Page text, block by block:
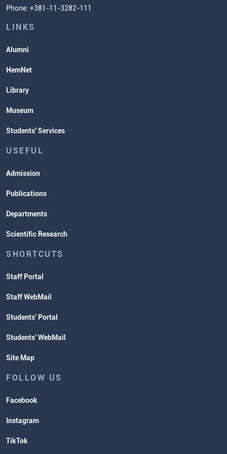
Students' Services
Lectures and Exams Timetable
Phone: +381-11-3282-111
LINKS
Alumni
HemNet
Library
Museum
Students' Services
USEFUL
Admission
Publications
Departments
Scientific Research
SHORTCUTS
Staff Portal
Staff WebMail
Students' Portal
Students' WebMail
Site Map
FOLLOW US
Facebook
Instagram
TikTok